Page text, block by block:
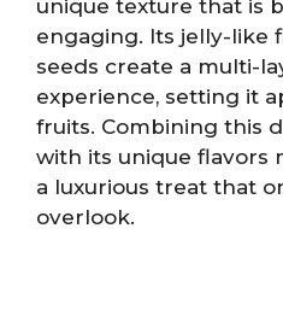
unique texture that is
engaging. Its jelly-like
seeds create a multi-
experience, setting it
fruits. Combining this
with its unique flavors
a luxurious treat that
overlook.